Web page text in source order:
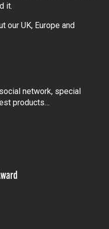
it.
our UK, Europe and
network, special
products…